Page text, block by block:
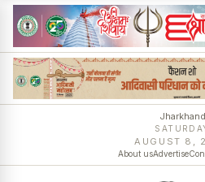
Jharkhand
AUGUST 8,
About usAdvertise